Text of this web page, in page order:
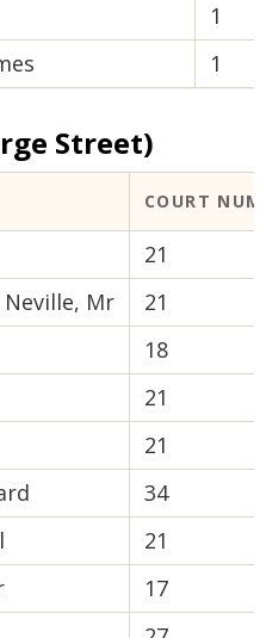
1
1
Street)
COURT
21
Mr
21
18
21
21
34
21
17